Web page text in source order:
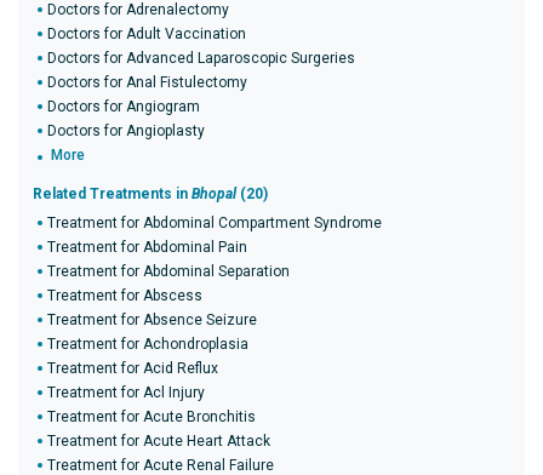
Doctors for Adrenalectomy
Doctors for Adult Vaccination
Doctors for Advanced Laparoscopic Surgeries
Doctors for Anal Fistulectomy
Doctors for Angiogram
Doctors for Angioplasty
More
Related Treatments in Bhopal (20)
Treatment for Abdominal Compartment Syndrome
Treatment for Abdominal Pain
Treatment for Abdominal Separation
Treatment for Abscess
Treatment for Absence Seizure
Treatment for Achondroplasia
Treatment for Acid Reflux
Treatment for Acl Injury
Treatment for Acute Bronchitis
Treatment for Acute Heart Attack
Treatment for Acute Renal Failure